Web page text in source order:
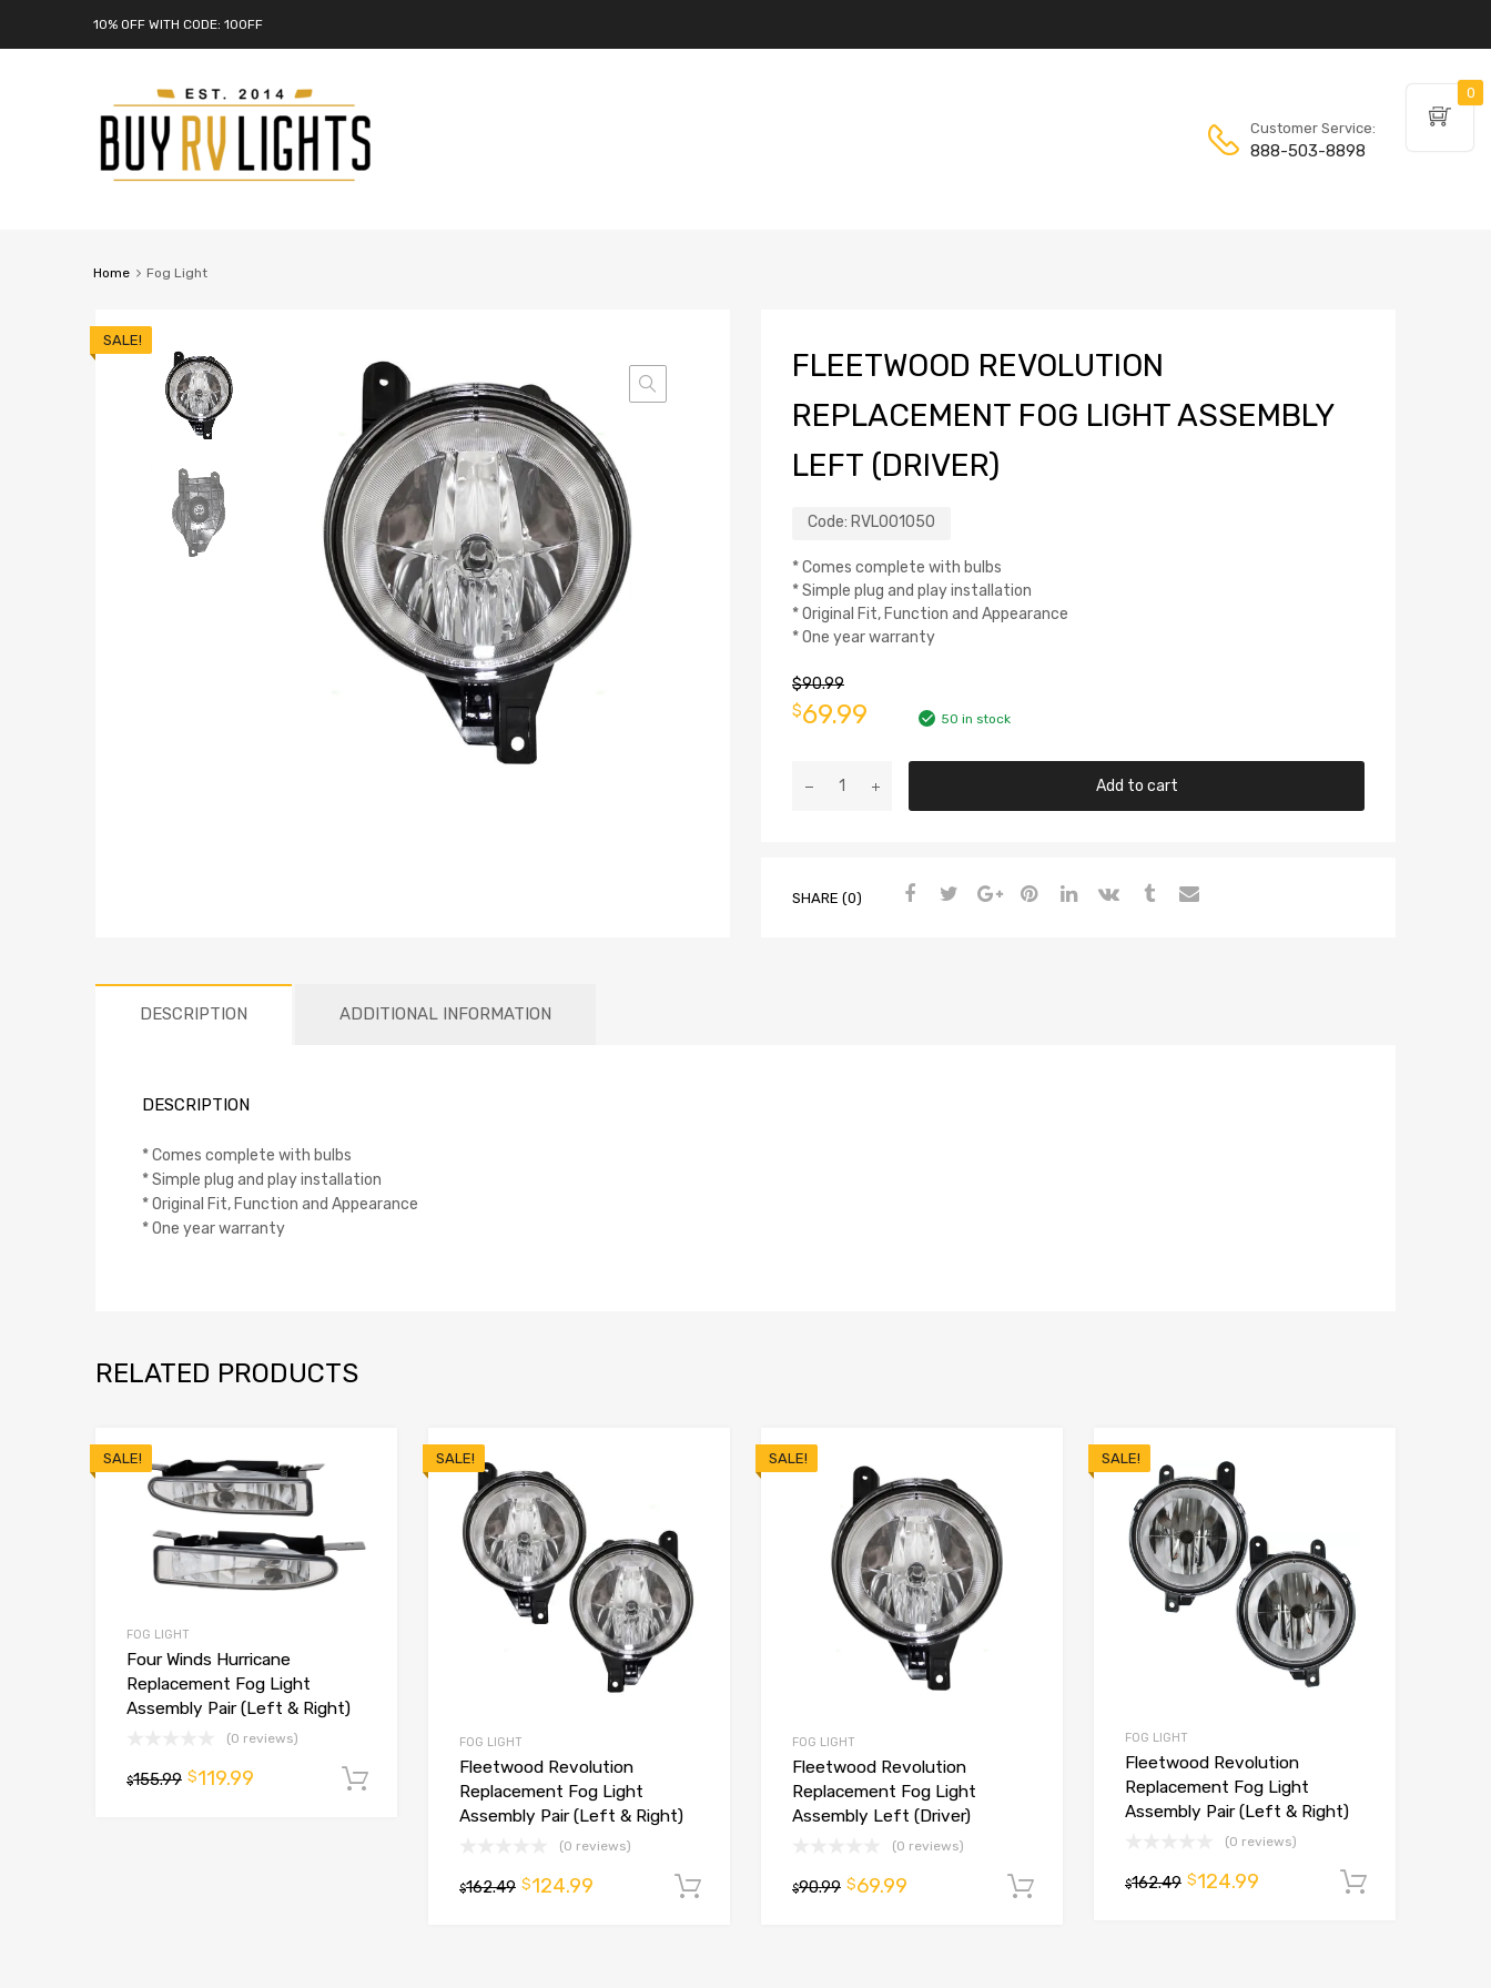
10% OFF WITH CODE: 10OFF
Customer Service:
888-503-8898
Home Fog Light
SALE!
FLEETWOOD REVOLUTION
REPLACEMENT FOG LIGHT ASSEMBLY
LEFT (DRIVER)
Code: RVL001050
* Comes complete with bulbs
* Simple plug and play installation
* Original Fit, Function and Appearance
* One year warranty
$90.99
$69.99 50 in stock
Add to cart
SHARE (0)
DESCRIPTION ADDITIONAL INFORMATION
DESCRIPTION
* Comes complete with bulbs
* Simple plug and play installation
* Original Fit, Function and Appearance
* One year warranty
RELATED PRODUCTS
SALE!
FOG LIGHT
Four Winds Hurricane
Replacement Fog Light
Assembly Pair (Left & Right)
(0 reviews)
$155.99 $119.99 Add to cart
SALE!
FOG LIGHT
Fleetwood Revolution
Replacement Fog Light
Assembly Pair (Left & Right)
(0 reviews)
$162.49 $124.99 Add to cart
SALE!
FOG LIGHT
Fleetwood Revolution
Replacement Fog Light
Assembly Left (Driver)
(0 reviews)
$90.99 $69.99 Add to cart
SALE!
FOG LIGHT
Fleetwood Revolution
Replacement Fog Light
Assembly Pair (Left & Right)
(0 reviews)
$162.49 $124.99
0